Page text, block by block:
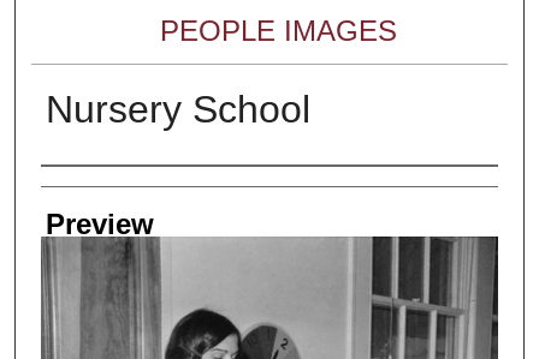
PEOPLE IMAGES
Nursery School
Creator
Preview